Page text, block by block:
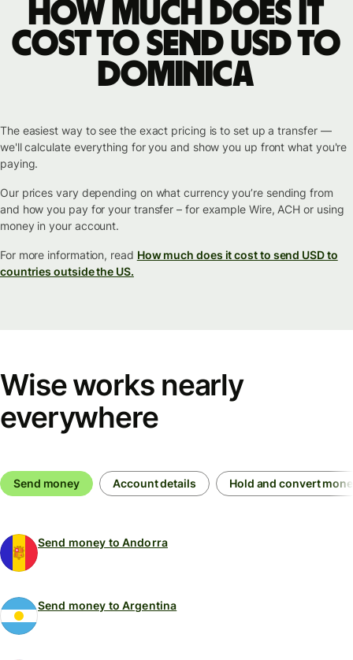
How much does it
cost to send USD to
Dominica
The easiest way to see the exact pricing is to set up a transfer —
we'll calculate everything for you and show you up front what you're
paying.
Our prices vary depending on what currency you’re sending from
and how you pay for your transfer – for example Wire, ACH or using
money in your account.
For more information, read How much does it cost to send USD to
countries outside the US.
Wise works nearly
everywhere
Send money Account details Hold and convert
Send money to Andorra
Send money to Argentina